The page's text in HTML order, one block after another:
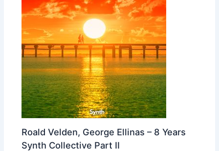
Roald Velden, George Ellinas – 8 Years
Synth Collective Part II